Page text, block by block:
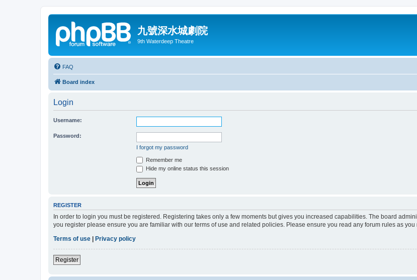
九號深水城劇院
9th Waterdeep Theatre
FAQ
Board index
Login
Username:
Password:
I forgot my password
Remember me
Hide my online status this session
REGISTER
In order to login you must be registered. Registering takes only a few moments but gives you increased capabilities. The board
you register please ensure you are familiar with our terms of use and related policies. Please ensure you read any forum rules as
Terms of use
Privacy policy
Register